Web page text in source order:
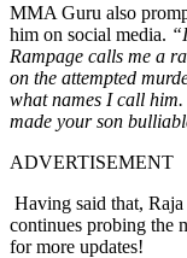
MMA Guru also
him on social media.
Rampage calls me a
on the attempted
what names I call
made your son
ADVERTISEMENT
Having said that,
continues probing the
for more updates!